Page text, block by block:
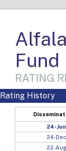
Fund
RATING
Rating History
24-
24-
22-